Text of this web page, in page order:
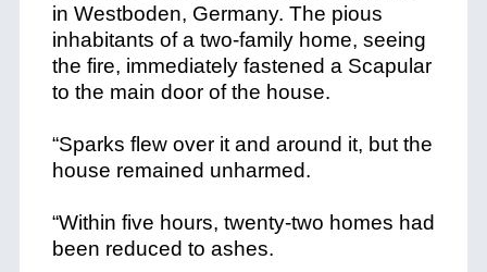
in Westboden, Germany. The pious
inhabitants of a two-family home, seeing
the fire, immediately fastened a Scapular
to the main door of the house.
“Sparks flew over it and around it, but the
house remained unharmed.
“Within five hours, twenty-two homes had
been reduced to ashes.